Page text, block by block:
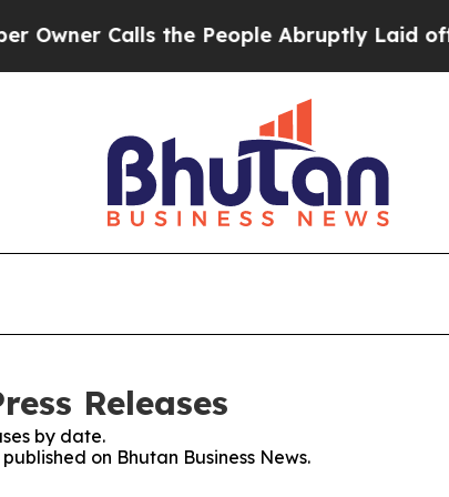
Calls the People Abruptly Laid off
Releases
by date.
on Bhutan Business News.